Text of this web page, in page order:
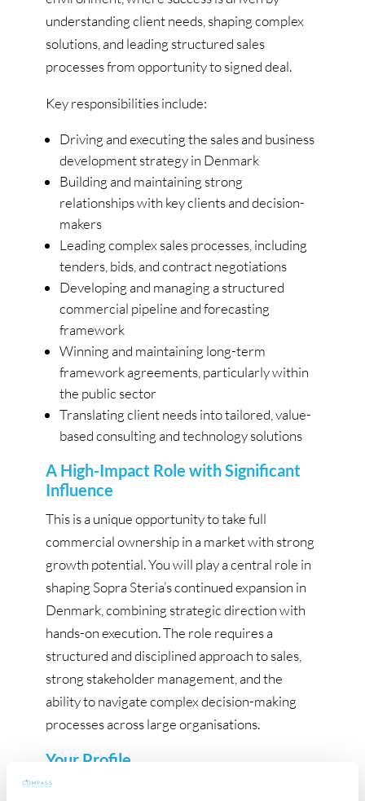
understanding client needs, shaping complex
solutions, and leading structured sales
processes from opportunity to signed deal.
Key responsibilities include:
Driving and executing the sales and business
development strategy in Denmark
Building and maintaining strong
relationships with key clients and decision-
makers
Leading complex sales processes, including
tenders, bids, and contract negotiations
Developing and managing a structured
commercial pipeline and forecasting
framework
Winning and maintaining long-term
framework agreements, particularly within
the public sector
Translating client needs into tailored, value-
based consulting and technology solutions
A High-Impact Role with Significant
Influence
This is a unique opportunity to take full
commercial ownership in a market with strong
growth potential. You will play a central role in
shaping Sopra Steria’s continued expansion in
Denmark, combining strategic direction with
hands-on execution. The role requires a
structured and disciplined approach to sales,
strong stakeholder management, and the
ability to navigate complex decision-making
processes across large organisations.
Your Profile
You are an experienced and commercially